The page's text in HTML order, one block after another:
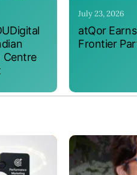
Centre
July 23, 2026
atQor
Frontier